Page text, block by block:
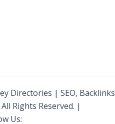
Directories | SEO, Backlinks
Rights Reserved. |
Us: